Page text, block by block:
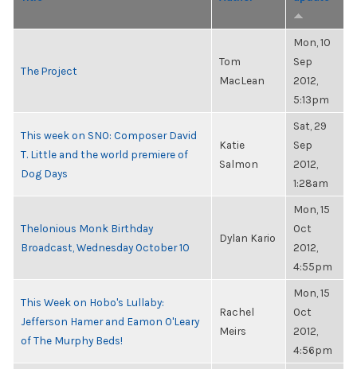
The Project
Tom
MacLean
Mon, 10
Sep
2012,
5:13pm
This week on SNO: Composer David
T. Little and the world premiere of
Dog Days
Katie
Salmon
Sat, 29
Sep
2012,
1:28am
Thelonious Monk Birthday
Broadcast, Wednesday October 10
Dylan Kario
Mon, 15
Oct
2012,
4:55pm
This Week on Hobo's Lullaby:
Jefferson Hamer and Eamon O'Leary
of The Murphy Beds!
Rachel
Meirs
Mon, 15
Oct
2012,
4:56pm